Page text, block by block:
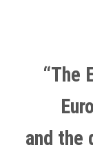
“The
and the